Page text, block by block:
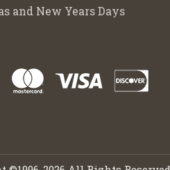
and New Years Days